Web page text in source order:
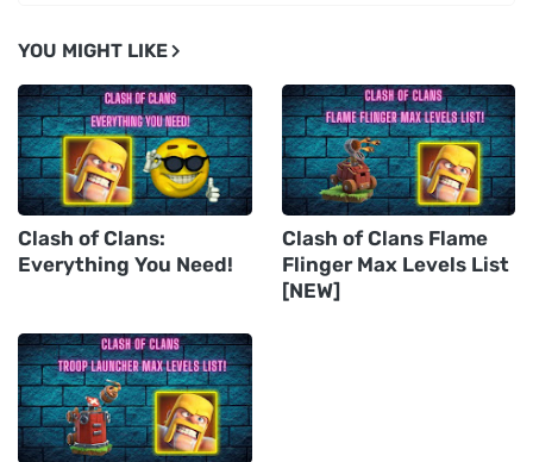
YOU MIGHT LIKE
Clash of Clans:
Everything You Need!
Clash of Clans Flame
Flinger Max Levels List
[NEW]